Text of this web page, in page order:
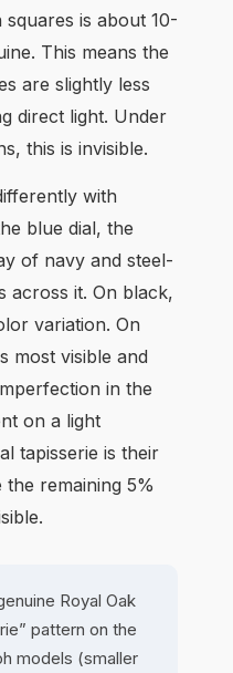
is about 10-
This means the
are slightly less
direct light. Under
this is invisible.
with
blue dial, the
of navy and steel-
across it. On black,
variation. On
most visible and
in the
on a light
tapisserie is their
remaining 5%
Royal Oak
pattern on the
models (smaller